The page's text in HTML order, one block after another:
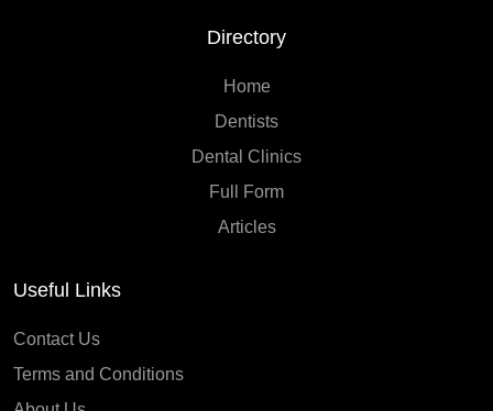
Directory
Home
Dentists
Dental Clinics
Full Form
Articles
Useful Links
Contact Us
Terms and Conditions